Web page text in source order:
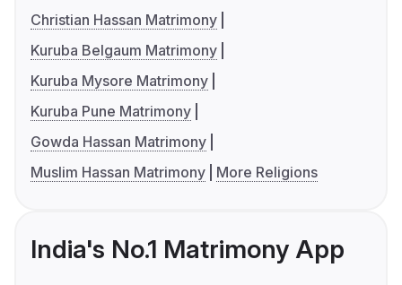
Christian Hassan Matrimony
Kuruba Belgaum Matrimony
Kuruba Mysore Matrimony
Kuruba Pune Matrimony
Gowda Hassan Matrimony
Muslim Hassan Matrimony
More Religions
India's No.1 Matrimony App